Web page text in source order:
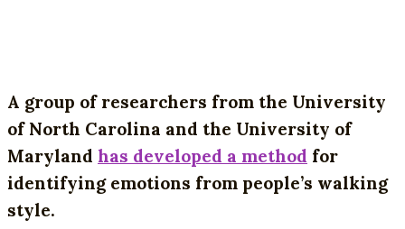
A group of researchers from the University
of North Carolina and the University of
Maryland has developed a method for
identifying emotions from people’s walking
style.